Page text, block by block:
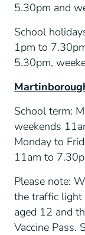
5.30pm and
School
1pm to
5.30pm,
School term:
weekends
Monday to
11am to
Please note:
the traffic light
aged 12 and
Vaccine Pass.